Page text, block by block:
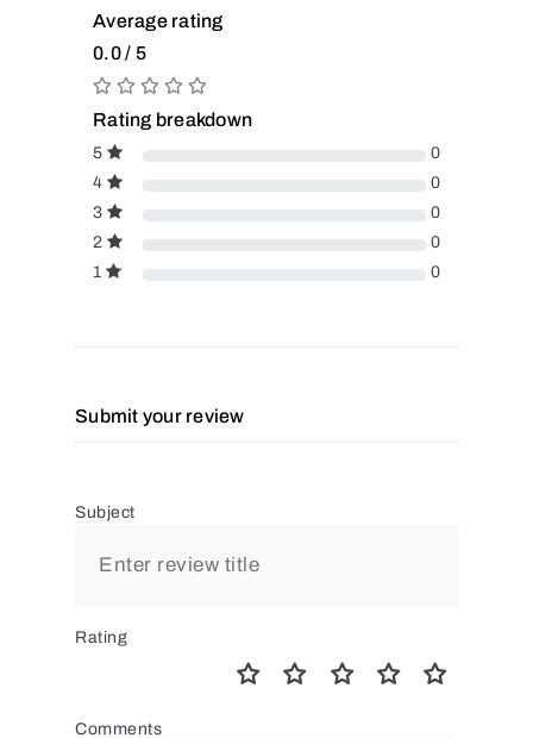
Average rating
0.0 / 5
Rating breakdown
5
0
4
0
3
0
2
0
1
0
Submit your review
Subject
Rating
Comments